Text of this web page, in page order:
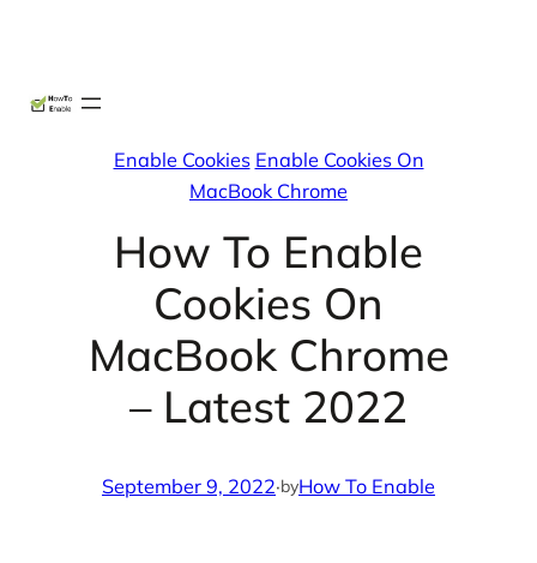
Enable Cookies Enable Cookies On
MacBook Chrome
How To Enable
Cookies On
MacBook Chrome
– Latest 2022
September 9, 2022·byHow To Enable